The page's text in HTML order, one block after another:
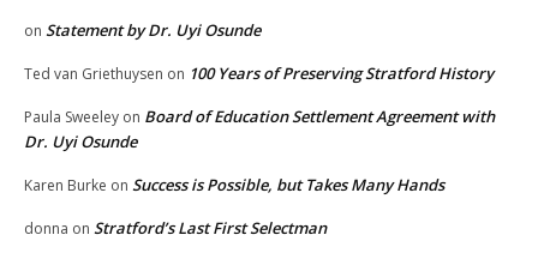
on Statement by Dr. Uyi Osunde
Ted van Griethuysen on 100 Years of Preserving Stratford History
Paula Sweeley on Board of Education Settlement Agreement with
Dr. Uyi Osunde
Karen Burke on Success is Possible, but Takes Many Hands
donna on Stratford’s Last First Selectman